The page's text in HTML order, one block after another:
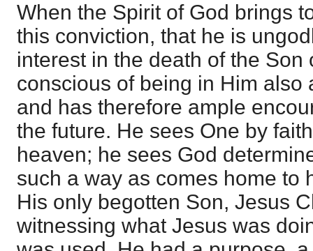
When the Spirit of God brings
this conviction, that he is
interest in the death of the Son
conscious of being in Him also
and has therefore ample
the future. He sees One by
heaven; he sees God
such a way as comes home to
His only begotten Son, Jesus
witnessing what Jesus was